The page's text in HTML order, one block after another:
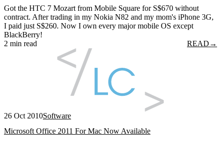
Got the HTC 7 Mozart from Mobile Square for S$670 without
contract. After trading in my Nokia N82 and my mom's iPhone 3G,
I paid just S$260. Now I own every major mobile OS except
BlackBerry!
2 min read
READ →
26 Oct 2010Software
Microsoft Office 2011 For Mac Now Available